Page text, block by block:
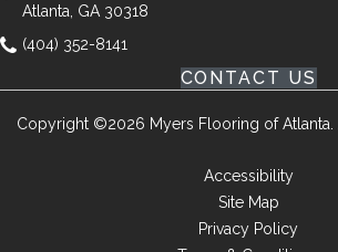
Atlanta, GA 30318
(404) 352-8141
CONTACT US
Copyright ©2026 Myers Flooring of Atlanta.
Accessibility
Site Map
Privacy Policy